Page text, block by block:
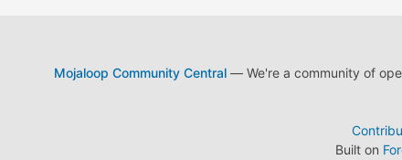
Mojaloop Community Central— We're a community of
Built on